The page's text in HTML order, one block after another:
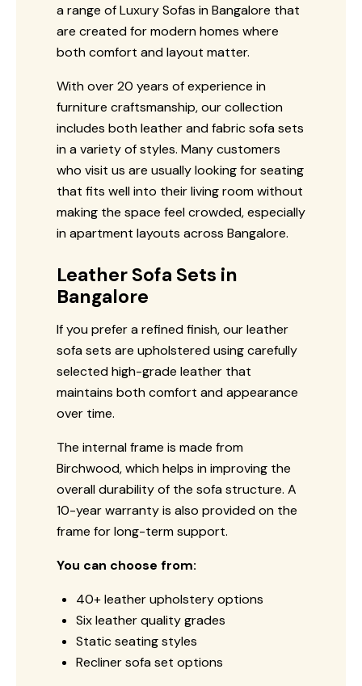
a range of Luxury Sofas in Bangalore that
are created for modern homes where
both comfort and layout matter.
With over 20 years of experience in
furniture craftsmanship, our collection
includes both leather and fabric sofa sets
in a variety of styles. Many customers
who visit us are usually looking for seating
that fits well into their living room without
making the space feel crowded, especially
in apartment layouts across Bangalore.
Leather Sofa Sets in
Bangalore
If you prefer a refined finish, our leather
sofa sets are upholstered using carefully
selected high-grade leather that
maintains both comfort and appearance
over time.
The internal frame is made from
Birchwood, which helps in improving the
overall durability of the sofa structure. A
10-year warranty is also provided on the
frame for long-term support.
You can choose from:
40+ leather upholstery options
Six leather quality grades
Static seating styles
Recliner sofa set options